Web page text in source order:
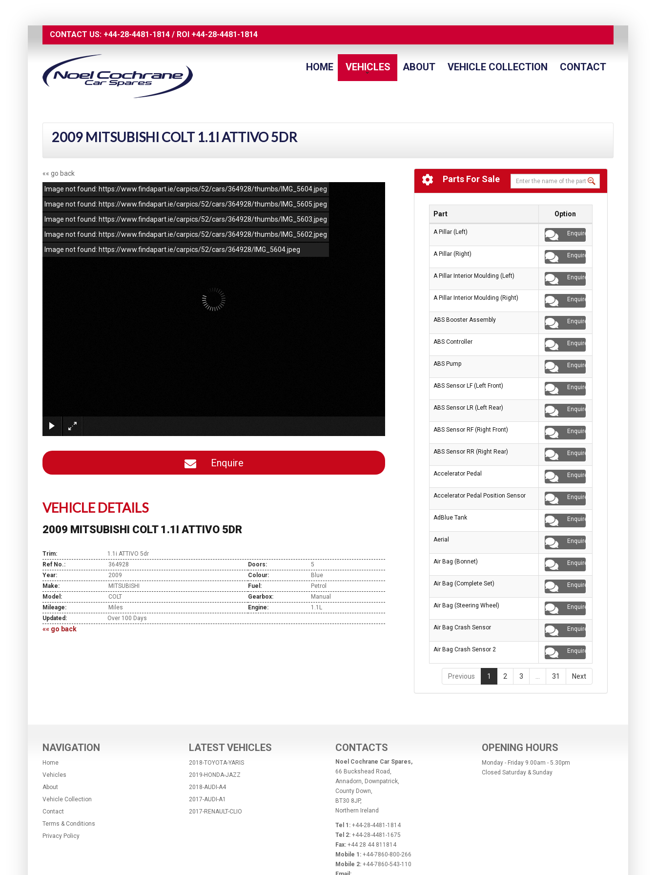
CONTACT US: +44-28-4481-1814 / ROI +44-28-4481-1814
HOME VEHICLES ABOUT VEHICLE COLLECTION CONTACT
2009 MITSUBISHI COLT 1.1I ATTIVO 5DR
«« go back
Image not found: https://www.findapart.ie/carpics/52/cars/364928/thumbs/IMG_5604.jpeg
Image not found: https://www.findapart.ie/carpics/52/cars/364928/thumbs/IMG_5605.jpeg
Image not found: https://www.findapart.ie/carpics/52/cars/364928/thumbs/IMG_5603.jpeg
Image not found: https://www.findapart.ie/carpics/52/cars/364928/thumbs/IMG_5602.jpeg
Image not found: https://www.findapart.ie/carpics/52/cars/364928/IMG_5604.jpeg
Enquire
VEHICLE DETAILS
2009 MITSUBISHI COLT 1.1I ATTIVO 5DR
Trim:
1.1i ATTIVO 5dr
Ref No.:
364928 Doors:
5
Year:
2009 Colour:
Blue
Make:
MITSUBISHI Fuel:
Petrol
Model:
COLT Gearbox:
Manual
Mileage:
Miles Engine:
1.1L
Updated:
Over 100 Days
«« go back
Parts For Sale
Part Option
A Pillar (Left) Enquire
A Pillar (Right) Enquire
A Pillar Interior Moulding (Left) Enquire
A Pillar Interior Moulding (Right) Enquire
ABS Booster Assembly Enquire
ABS Controller Enquire
ABS Pump Enquire
ABS Sensor LF (Left Front) Enquire
ABS Sensor LR (Left Rear) Enquire
ABS Sensor RF (Right Front) Enquire
ABS Sensor RR (Right Rear) Enquire
Accelerator Pedal Enquire
Accelerator Pedal Position Sensor Enquire
AdBlue Tank Enquire
Aerial Enquire
Air Bag (Bonnet) Enquire
Air Bag (Complete Set) Enquire
Air Bag (Steering Wheel) Enquire
Air Bag Crash Sensor Enquire
Air Bag Crash Sensor 2 Enquire
Previous 1 2 3 31 Next
NAVIGATION
Home
Vehicles
About
Vehicle Collection
Contact
Terms & Conditions
Privacy Policy
LATEST VEHICLES
2018-TOYOTA-YARIS
2019-HONDA-JAZZ
2018-AUDI-A4
2017-AUDI-A1
2017-RENAULT-CLIO
CONTACTS
Noel Cochrane Car Spares,
66 Buckshead Road,
Annadorn, Downpatrick,
County Down,
BT30 8JP,
Northern Ireland
Tel 1: +44-28-4481-1814
Tel 2: +44-28-4481-1675
Fax: +44 28 44 811814
Mobile 1: +44-7860-800-266
Mobile 2: +44-7860-543-110
OPENING HOURS
Monday - Friday 9.00am - 5.30pm
Closed Saturday & Sunday